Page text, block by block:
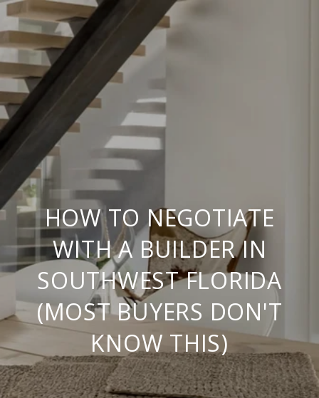
HOW TO NEGOTIATE
WITH A BUILDER IN
SOUTHWEST FLORIDA
(MOST BUYERS DON'T
KNOW THIS)